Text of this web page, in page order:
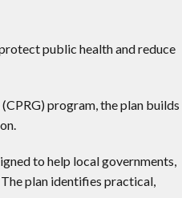
public health and reduce
program, the plan builds
to help local governments,
plan identifies practical,